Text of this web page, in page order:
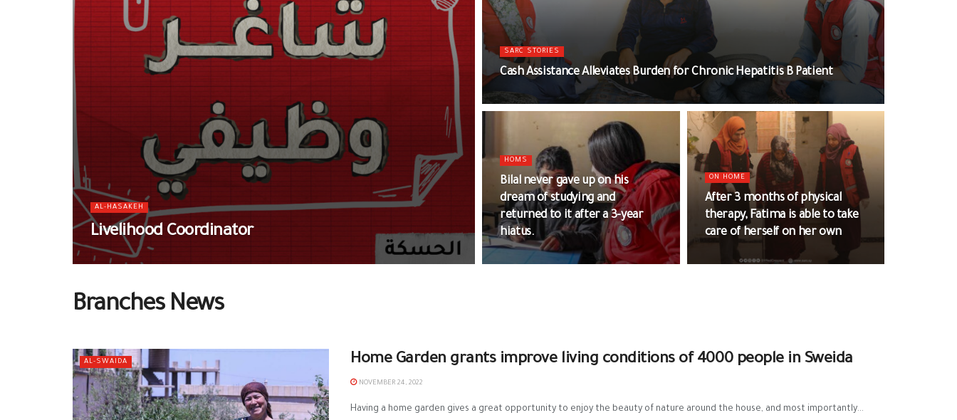
AL-HASAKEH
Livelihood Coordinator
SARC STORIES
Cash Assistance Alleviates Burden for Chronic Hepatitis B Patient
HOMS
Bilal never gave up on his
dream of studying and
returned to it after a 3-year
hiatus.
ON HOME
After 3 months of physical
therapy, Fatima is able to take
care of herself on her own
Branches News
AL-SWAIDA Home Garden grants improve living conditions of 4000 people in Sweida
NOVEMBER 24, 2022
Having a home garden gives a great opportunity to enjoy the beauty of nature around the house, and most importantly...